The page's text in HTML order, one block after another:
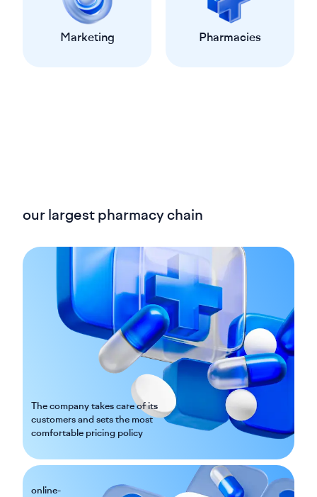
Marketing Pharmacies
our largest pharmacy chain
The company takes care of its
customers and sets the most
comfortable pricing policy
online-